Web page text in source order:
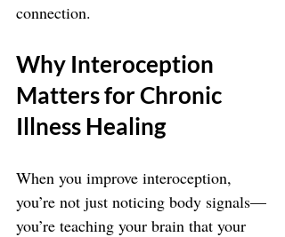
connection.
Why Interoception
Matters for Chronic
Illness Healing
When you improve interoception,
you’re not just noticing body signals—
you’re teaching your brain that your